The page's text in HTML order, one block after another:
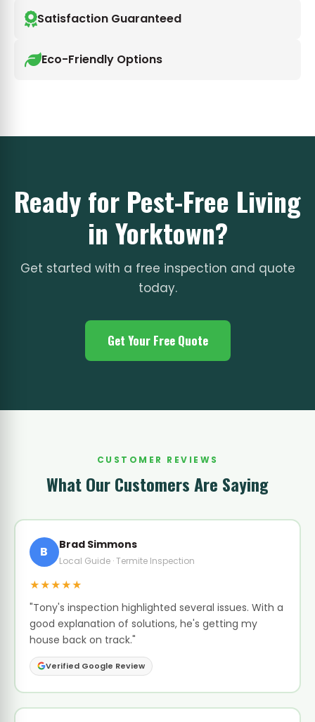
Satisfaction Guaranteed
Eco-Friendly Options
Ready for Pest-Free Living
in Yorktown?
Get started with a free inspection and quote
today.
Get Your Free Quote
CUSTOMER REVIEWS
What Our Customers Are Saying
B Brad Simmons
Local Guide · Termite Inspection
★★★★★
"Tony's inspection highlighted several issues. With a
good explanation of solutions, he's getting my
house back on track."
Verified Google Review